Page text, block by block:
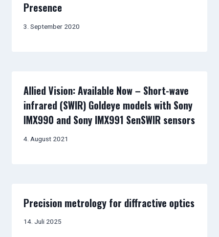
Presence
3. September 2020
Allied Vision: Available Now – Short-wave
infrared (SWIR) Goldeye models with Sony
IMX990 and Sony IMX991 SenSWIR sensors
4. August 2021
Precision metrology for diffractive optics
14. Juli 2025